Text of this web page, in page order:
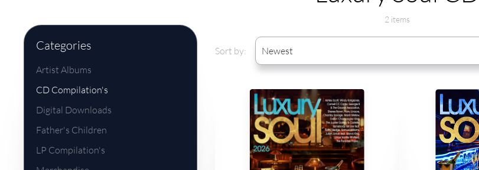
2 items
Categories
Artist Albums
CD Compilation's
Digital Downloads
Father's Children
LP Compilation's
Sort by: